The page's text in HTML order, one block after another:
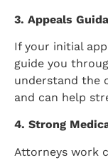
3. Appeals
If your initial
guide you
understand the
and can help
4. Strong
Attorneys work